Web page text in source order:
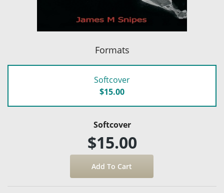
Formats
Softcover
$15.00
Softcover
$15.00